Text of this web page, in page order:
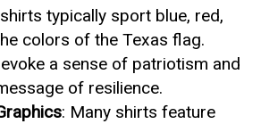
typically sport blue, red,
colors of the Texas flag.
a sense of patriotism and
of resilience.
: Many shirts feature